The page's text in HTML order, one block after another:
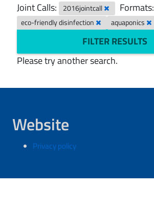
Joint Calls: 2016jointcall Formats:
eco-friendly disinfection aquaponics
FILTER RESULTS
Please try another search.
Website
Privacy policy